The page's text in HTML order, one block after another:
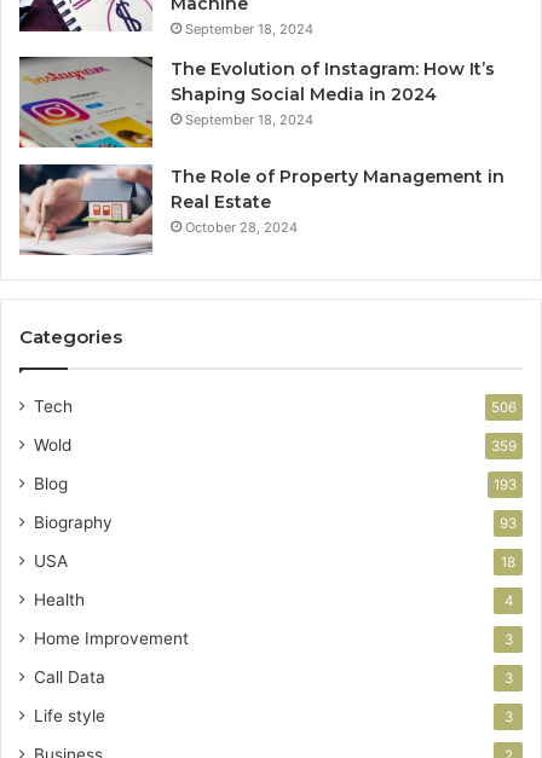
September 18, 2024
The Evolution of Instagram: How It’s
Shaping Social Media in 2024
September 18, 2024
The Role of Property Management in
Real Estate
October 28, 2024
Categories
Tech 506
Wold 359
Blog 193
Biography 93
USA 18
Health 4
Home Improvement 3
Call Data 3
Life style 3